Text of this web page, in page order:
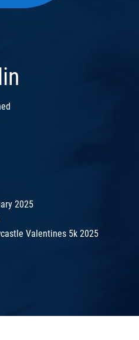
2025
Valentines 5k 2025